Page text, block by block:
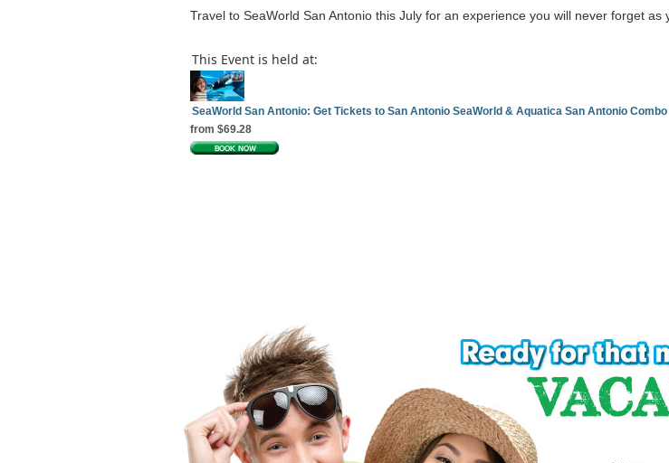
Travel to SeaWorld San Antonio this July for an experience you will never forget
This Event is held at:
SeaWorld San Antonio: Get Tickets to San Antonio SeaWorld & Aquatica San Antonio
from $69.28